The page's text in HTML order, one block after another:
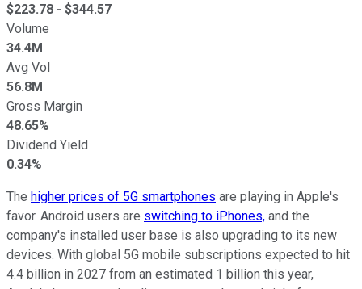
$223.78 - $344.57
Volume
34.4M
Avg Vol
56.8M
Gross Margin
48.65%
Dividend Yield
0.34%
The higher prices of 5G smartphones are playing in Apple's
favor. Android users are switching to iPhones, and the
company's installed user base is also upgrading to its new
devices. With global 5G mobile subscriptions expected to hit
4.4 billion in 2027 from an estimated 1 billion this year,